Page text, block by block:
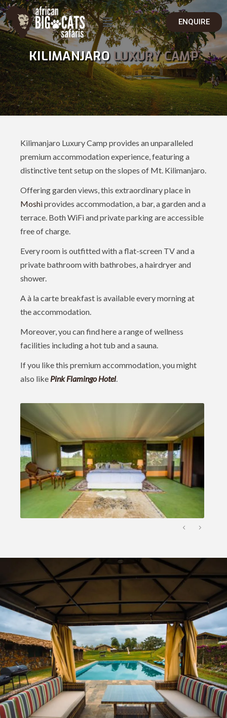
ENQUIRE
KILIMANJARO LUXURY CAMP
Kilimanjaro Luxury Camp provides an unparalleled
premium accommodation experience, featuring a
distinctive tent setup on the slopes of Mt. Kilimanjaro.
Offering garden views, this extraordinary place in
Moshiprovides accommodation, a bar, a garden and a
terrace. Both WiFi and private parking are accessible
free of charge.
Every room is outfitted with a flat-screen TV and a
private bathroom with bathrobes, a hairdryer and
shower.
A à la carte breakfast is available every morning at
the accommodation.
Moreover, you can find here a range of wellness
facilities including a hot tub and a sauna.
If you like this premium accommodation, you might
also like Pink Flamingo Hotel.